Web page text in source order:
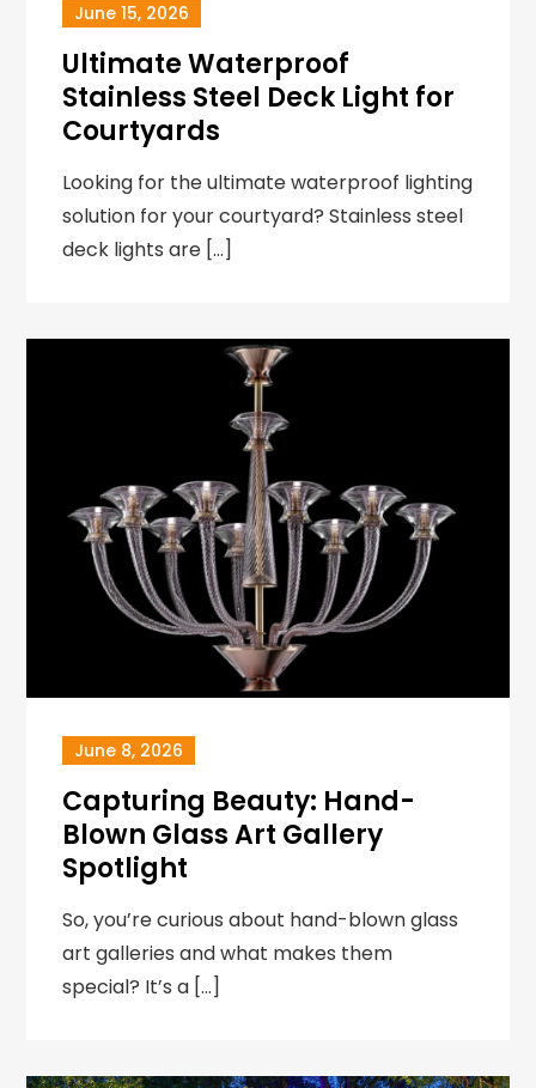
June 15, 2026
Ultimate Waterproof
Stainless Steel Deck Light for
Courtyards
Looking for the ultimate waterproof lighting
solution for your courtyard? Stainless steel
deck lights are […]
June 8, 2026
Capturing Beauty: Hand-
Blown Glass Art Gallery
Spotlight
So, you’re curious about hand-blown glass
art galleries and what makes them
special? It’s a […]